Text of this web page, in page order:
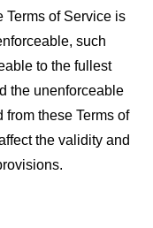
Terms of Service is
such
to the fullest
the unenforceable
these Terms of
the validity and